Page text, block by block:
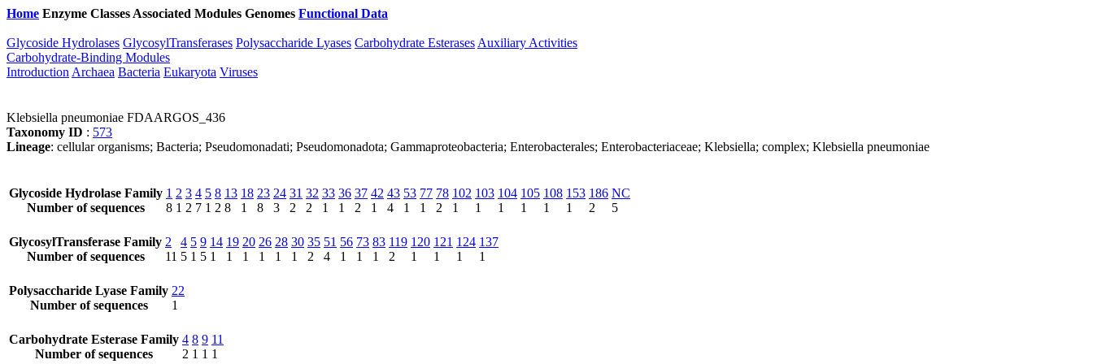
Home Enzyme Classes Associated Modules Genomes Functional Data
Glycoside Hydrolases GlycosylTransferases Polysaccharide Lyases Carbohydrate Esterases Auxiliary Activities
Carbohydrate-Binding Modules
Introduction Archaea Bacteria Eukaryota Viruses
Klebsiella pneumoniae FDAARGOS_436
Taxonomy ID : 573
Lineage: cellular organisms; Bacteria; Pseudomonadati; Pseudomonadota; Gammaproteobacteria; Enterobacterales; Enterobacteriaceae; Klebsiella; complex; Klebsiella pneumoniae
Glycoside Hydrolase Family
Number of sequences
1
8
2
1
3
2
4
7
5
1
8
2
13
8
18
1
23
8
24
3
31
2
32
2
33
1
36
1
37
2
42
1
43
4
53
1
77
1
78
2
102
1
103
1
104
1
105
1
108
1
153
1
186
2
NC
5
GlycosylTransferase Family
Number of sequences
2
11
4
5
5
1
9
5
14
1
19
1
20
1
26
1
28
1
30
1
35
2
51
4
56
1
73
1
83
1
119
2
120
1
121
1
124
1
137
1
Polysaccharide Lyase Family
Number of sequences
22
1
Carbohydrate Esterase Family
Number of sequences
4
2
8
1
9
1
11
1